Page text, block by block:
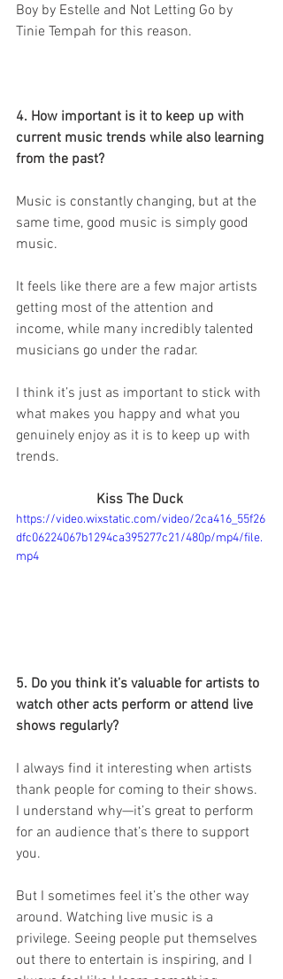
Boy by Estelle and Not Letting Go by
Tinie Tempah for this reason.
4. How important is it to keep up with
current music trends while also learning
from the past?
Music is constantly changing, but at the
same time, good music is simply good
music.
It feels like there are a few major artists
getting most of the attention and
income, while many incredibly talented
musicians go under the radar.
I think it’s just as important to stick with
what makes you happy and what you
genuinely enjoy as it is to keep up with
trends.
Kiss The Duck
https://video.wixstatic.com/video/2ca416_55f26
dfc06224067b1294ca395277c21/480p/mp4/file.
mp4
5. Do you think it’s valuable for artists to
watch other acts perform or attend live
shows regularly?
I always find it interesting when artists
thank people for coming to their shows.
I understand why—it’s great to perform
for an audience that’s there to support
you.
But I sometimes feel it’s the other way
around. Watching live music is a
privilege. Seeing people put themselves
out there to entertain is inspiring, and I